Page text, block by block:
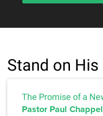
Stand on
The Promise of a
Pastor Paul